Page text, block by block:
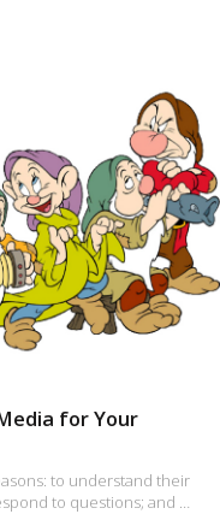
for Your
to understand their
to questions; and …